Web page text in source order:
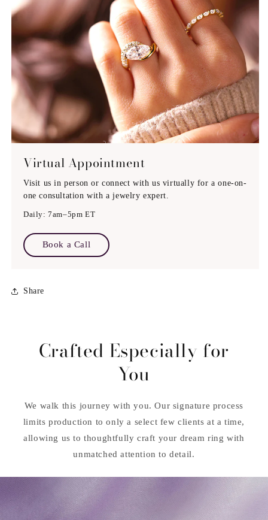
Engraving (If Possible)
Virtual Appointment
Visit us in person or connect with us virtually for a one-on-
one consultation with a jewelry expert.
Daily: 7am–5pm ET
Book a Call
Share
Crafted Especially for
You
We walk this journey with you. Our signature process
limits production to only a select few clients at a time,
allowing us to thoughtfully craft your dream ring with
unmatched attention to detail.